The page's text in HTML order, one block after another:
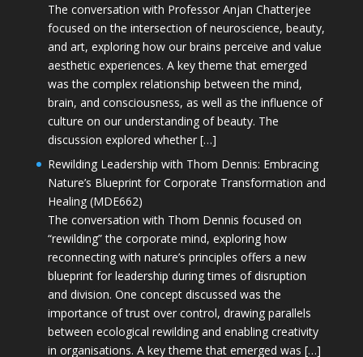
The conversation with Professor Anjan Chatterjee
focused on the intersection of neuroscience, beauty,
and art, exploring how our brains perceive and value
aesthetic experiences. A key theme that emerged
was the complex relationship between the mind,
brain, and consciousness, as well as the influence of
culture on our understanding of beauty. The
discussion explored whether […]
Rewilding Leadership with Thom Dennis: Embracing
Nature’s Blueprint for Corporate Transformation and
Healing (MDE662)
The conversation with Thom Dennis focused on
“rewilding” the corporate mind, exploring how
reconnecting with nature’s principles offers a new
blueprint for leadership during times of disruption
and division. One concept discussed was the
importance of trust over control, drawing parallels
between ecological rewilding and enabling creativity
in organisations. A key theme that emerged was […]